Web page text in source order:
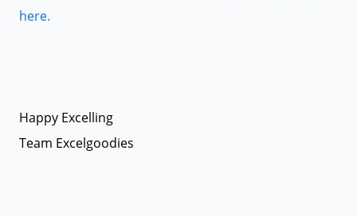
here.
Happy Excelling
Team Excelgoodies